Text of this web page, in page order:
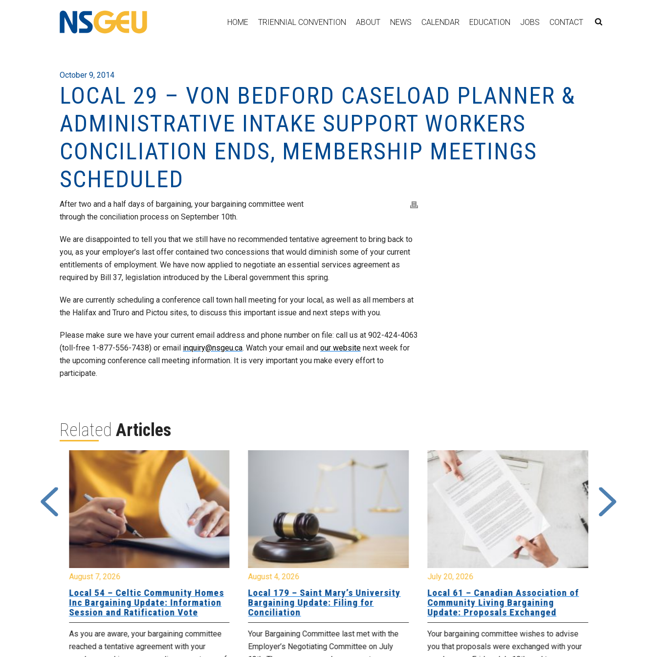
HOME TRIENNIAL CONVENTION ABOUT NEWS CALENDAR EDUCATION JOBS CONTACT
October 9, 2014
LOCAL 29 – VON BEDFORD CASELOAD PLANNER &
ADMINISTRATIVE INTAKE SUPPORT WORKERS
CONCILIATION ENDS, MEMBERSHIP MEETINGS
SCHEDULED
After two and a half days of bargaining, your bargaining committee went
through the conciliation process on September 10th.
We are disappointed to tell you that we still have no recommended tentative agreement to bring back to
you, as your employer’s last offer contained two concessions that would diminish some of your current
entitlements of employment. We have now applied to negotiate an essential services agreement as
required by Bill 37, legislation introduced by the Liberal government this spring.
We are currently scheduling a conference call town hall meeting for your local, as well as all members at
the Halifax and Truro and Pictou sites, to discuss this important issue and next steps with you.
Please make sure we have your current email address and phone number on file: call us at 902-424-4063
(toll-free 1-877-556-7438) or email inquiry@nsgeu.ca. Watch your email and our website next week for
the upcoming conference call meeting information. It is very important you make every effort to
participate.
Related Articles
August 7, 2026
Local 54 – Celtic Community Homes
Inc Bargaining Update: Information
Session and Ratification Vote
As you are aware, your bargaining committee
reached a tentative agreement with your
August 4, 2026
Local 179 – Saint Mary’s University
Bargaining Update: Filing for
Conciliation
Your Bargaining Committee last met with the
Employer’s Negotiating Committee on July
July 20, 2026
Local 61 – Canadian Association of
Community Living Bargaining
Update: Proposals Exchanged
Your bargaining committee wishes to advise
you that proposals were exchanged with your